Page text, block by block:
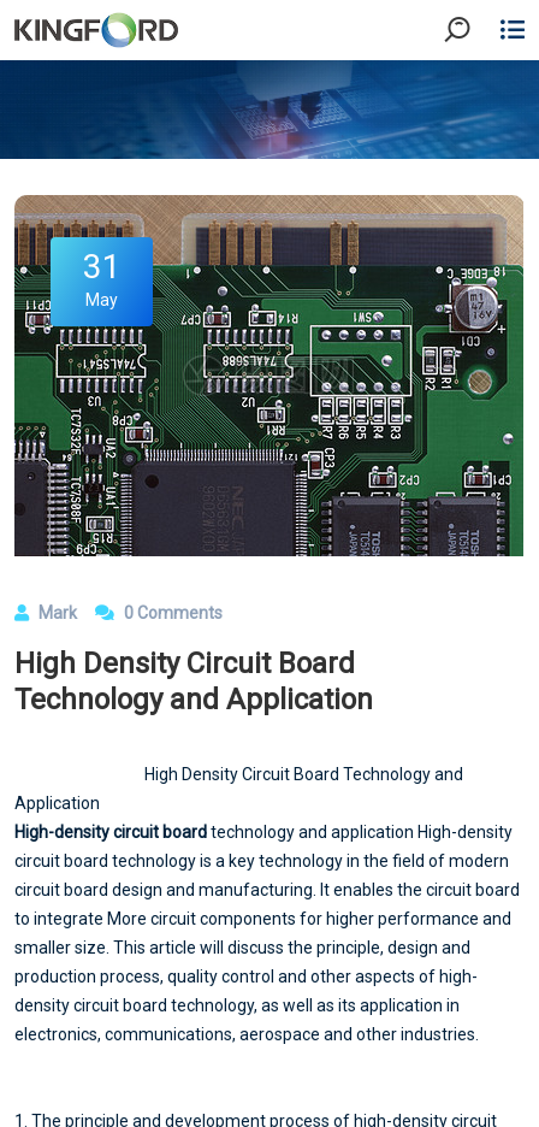
31
May
Mark 0 Comments
High Density Circuit Board
Technology and Application
High Density Circuit Board Technology and
Application
High-density circuit boardtechnology and application High-density
circuit board technology is a key technology in the field of modern
circuit board design and manufacturing. It enables the circuit board
to integrate More circuit components for higher performance and
smaller size. This article will discuss the principle, design and
production process, quality control and other aspects of high-
density circuit board technology, as well as its application in
electronics, communications, aerospace and other industries.
1. The principle and development process of high-density circuit